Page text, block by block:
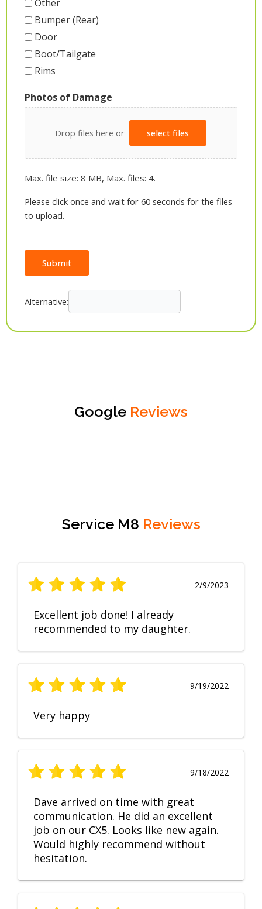
Other
Bumper (Rear)
Door
Boot/Tailgate
Rims
Photos of Damage
Drop files here or select files
Max. file size: 8 MB, Max. files: 4.
Please click once and wait for 60 seconds for the files
to upload.
Submit
Alternative:
Google Reviews
Service M8 Reviews
2/9/2023
Excellent job done! I already
recommended to my daughter.
9/19/2022
Very happy
9/18/2022
Dave arrived on time with great
communication. He did an excellent
job on our CX5. Looks like new again.
Would highly recommend without
hesitation.